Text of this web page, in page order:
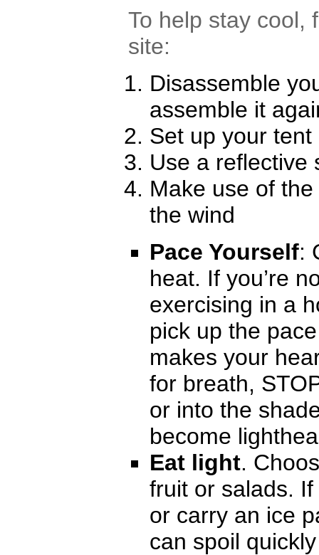
To help stay cool,
site:
Disassemble
assemble it
Set up your
Use a reflective
Make use of
the wind
Pace Yourself:
heat. If you’re
exercising in a
pick up the
makes your
for breath,
or into the
become
Eat light.
fruit or salads.
or carry an ice
can spoil